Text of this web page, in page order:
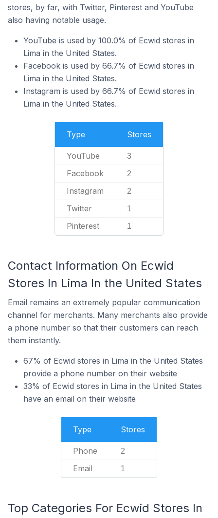
stores, by far, with Twitter, Pinterest and YouTube
also having notable usage.
YouTube is used by 100.0% of Ecwid stores in
Lima in the United States.
Facebook is used by 66.7% of Ecwid stores in
Lima in the United States.
Instagram is used by 66.7% of Ecwid stores in
Lima in the United States.
Type Stores
YouTube 3
Facebook 2
Instagram 2
Twitter 1
Pinterest 1
Contact Information On Ecwid
Stores In Lima In the United States
Email remains an extremely popular communication
channel for merchants. Many merchants also provide
a phone number so that their customers can reach
them instantly.
67% of Ecwid stores in Lima in the United States
provide a phone number on their website
33% of Ecwid stores in Lima in the United States
have an email on their website
Type Stores
Phone 2
Email 1
Top Categories For Ecwid Stores In